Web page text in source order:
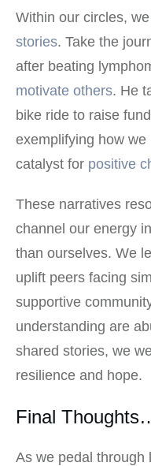
Within our circles,
stories. Take the
after beating
motivate others. He
bike ride to raise
exemplifying how
catalyst for positive
These narratives
channel our energy
than ourselves. We
uplift peers facing
supportive
understanding are
shared stories, we
resilience and hope.
Final
As we pedal through